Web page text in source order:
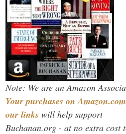
Note: We are an Amazon
Your purchases on
our links will help support
Buchanan.org - at no extra cost